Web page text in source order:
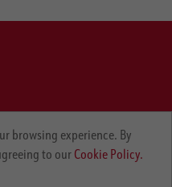
browsing experience. By
to our Cookie Policy.